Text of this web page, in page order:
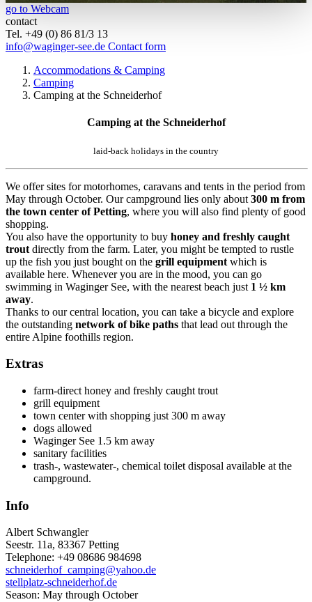
go to Webcam
contact
Tel. +49 (0) 86 81/3 13
info@waginger-see.de Contact form
Accommodations & Camping
Camping
Camping at the Schneiderhof
Camping at the Schneiderhof
laid-back holidays in the country
We offer sites for motorhomes, caravans and tents in the period from
May through October. Our campground lies only about 300 m from
the town center ofPetting, where you will also find plenty of good
shopping.
You also have the opportunity to buy honey and freshly caught
trout directly from the farm. Later, you might be tempted to rustle
up the fish you just bought on the grill equipment which is
available here. Whenever you are in the mood, you can go
swimming in Waginger See, with the nearest beach just 1 ½ km
away.
Thanks to our central location, you can take a bicycle and explore
the outstanding network of bike paths that lead out through the
entire Alpine foothills region.
Extras
farm-direct honey and freshly caught trout
grill equipment
town center with shopping just 300 m away
dogs allowed
Waginger See 1.5 km away
sanitary facilities
trash-, wastewater-, chemical toilet disposal available at the
campground.
Info
Albert Schwangler
Seestr. 11a, 83367 Petting
Telephone: +49 08686 984698
schneiderhof_camping@yahoo.de
stellplatz-schneiderhof.de
Season: May through October